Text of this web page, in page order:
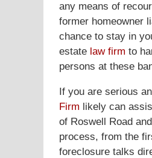
any means of
former homeowner
chance to stay in
estate law firm to
persons at these
If you are serious
Firm likely can
of Roswell Road
process, from the
foreclosure talks